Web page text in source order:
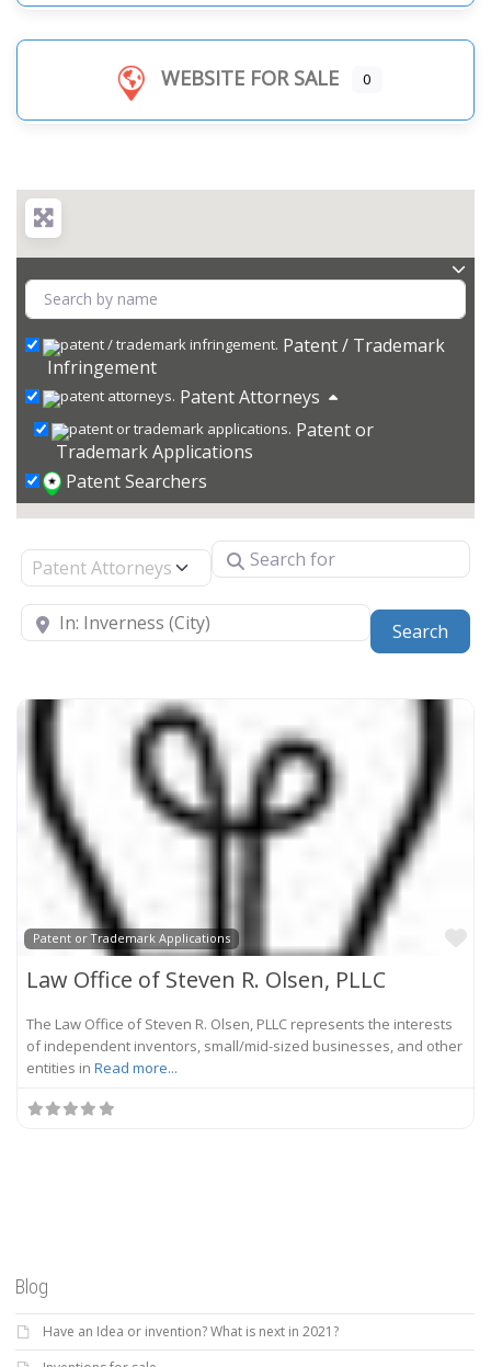
WEBSITE FOR SALE 0
Patent / Trademark
Infringement
Patent Attorneys
Patent or
Trademark Applications
Patent Searchers
Select search type Search for
Near
Search
Patent or Trademark Applications
Law Office of Steven R. Olsen, PLLC
The Law Office of Steven R. Olsen, PLLC represents the interests
of independent inventors, small/mid-sized businesses, and other
entities in Read more...
Blog
Have an Idea or invention? What is next in 2021?